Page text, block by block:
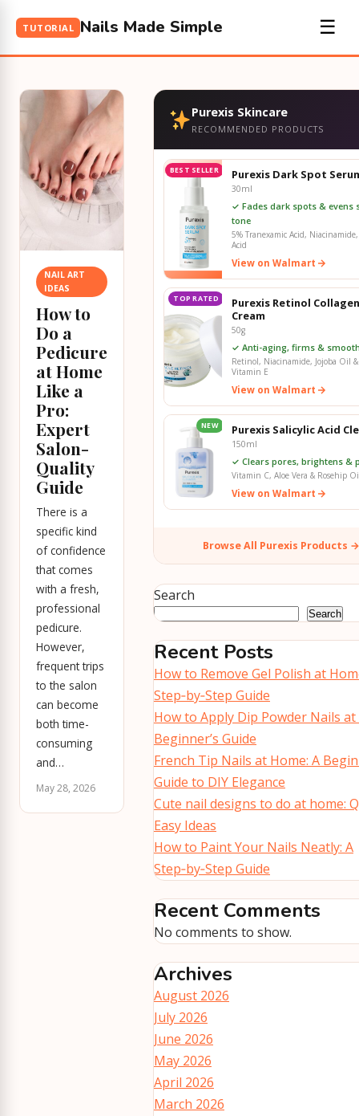
TUTORIAL Nails Made Simple ☰
NAIL ART
IDEAS
How to
Do a
Pedicure
at Home
Like a
Pro:
Expert
Salon-
Quality
Guide
There is a
specific kind
of confidence
that comes
with a fresh,
professional
pedicure.
However,
frequent trips
to the salon
can become
both time-
consuming
and…
May 28, 2026
Purexis Skincare
RECOMMENDED PRODUCTS
BEST SELLER Purexis Dark Spot
30ml
✓ Fades dark spots & evens
tone
5% Tranexamic Acid,
Acid
View on Walmart
TOP RATED
Purexis Retinol Collagen
Cream
50g
✓ Anti-aging, firms &
Retinol, Niacinamide, Jojoba Oil &
Vitamin E
View on Walmart
NEW Purexis Salicylic Acid
150ml
✓ Clears pores, brightens &
Vitamin C, Aloe Vera & Rosehip
View on Walmart
Browse All Purexis Products →
Search
Search
Recent Posts
How to Remove Gel Polish at
Step‑by‑Step Guide
How to Apply Dip Powder Nails at
Beginner’s Guide
French Tip Nails at Home: A
Guide to DIY Elegance
Cute nail designs to do at home:
Easy Ideas
How to Paint Your Nails Neatly: A
Step‑by‑Step Guide
Recent Comments
No comments to show.
Archives
August 2026
July 2026
June 2026
May 2026
April 2026
March 2026